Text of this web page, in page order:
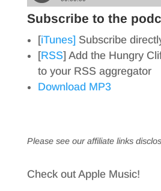
Subscribe to the
[iTunes] Subscribe
[RSS] Add the Hungry
to your RSS aggregator
Download MP3
Please see our affiliate links
Check out Apple Music!